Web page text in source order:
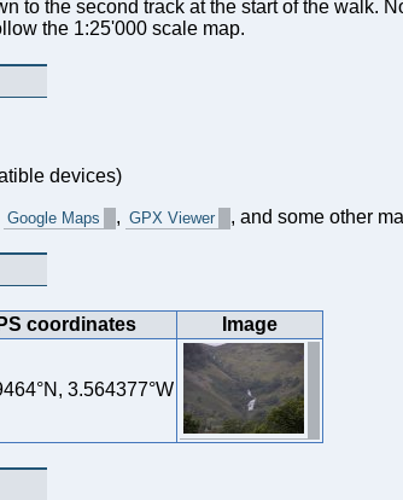
to the second track at the start of the walk.
the 1:25'000 scale map.
devices)
Google Maps , GPX Viewer , and some other
coordinates Image
3.564377°W